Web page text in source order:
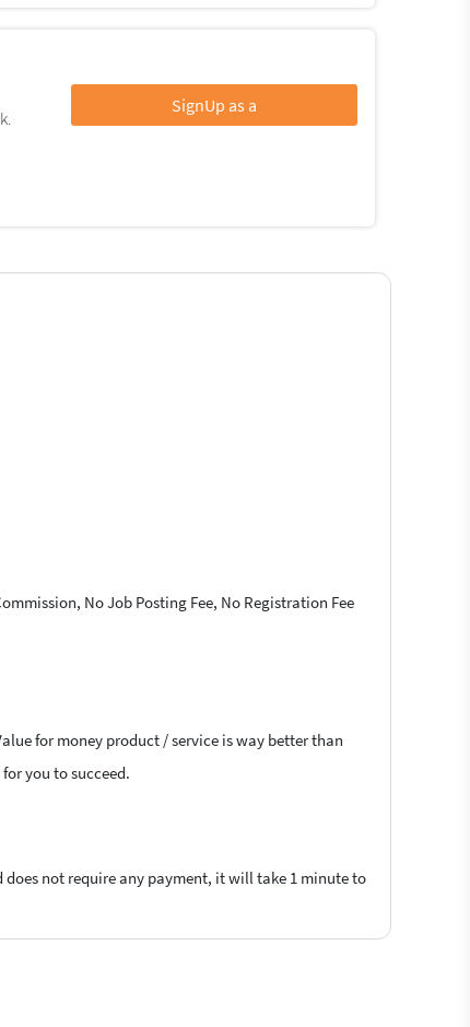
SignUp as a
No Job Posting Fee, No Registration Fee
for money product / service is way better than
you to succeed.
does not require any payment, it will take 1 minute to